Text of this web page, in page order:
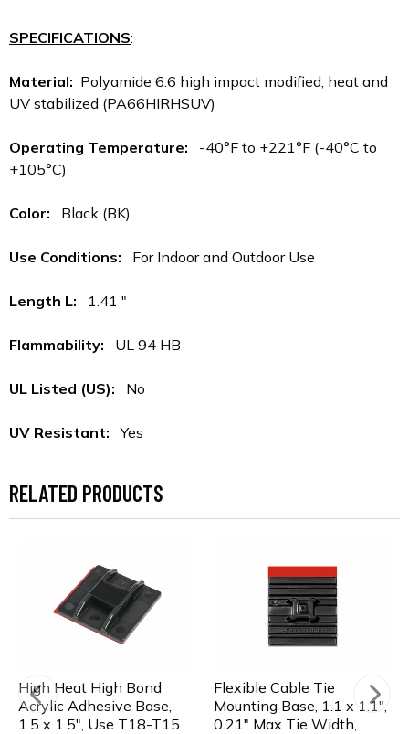
SPECIFICATIONS:
Material: Polyamide 6.6 high impact modified, heat and
UV stabilized (PA66HIRHSUV)
Operating Temperature: -40°F to +221°F (-40°C to
+105°C)
Color: Black (BK)
Use Conditions: For Indoor and Outdoor Use
Length L: 1.41 "
Flammability: UL 94 HB
UL Listed (US): No
UV Resistant: Yes
RELATED PRODUCTS
High Heat High Bond
Acrylic Adhesive Base,
1.5 x 1.5", Use T18-T150
Flexible Cable Tie
Mounting Base, 1.1 x 1.1",
0.21" Max Tie Width,